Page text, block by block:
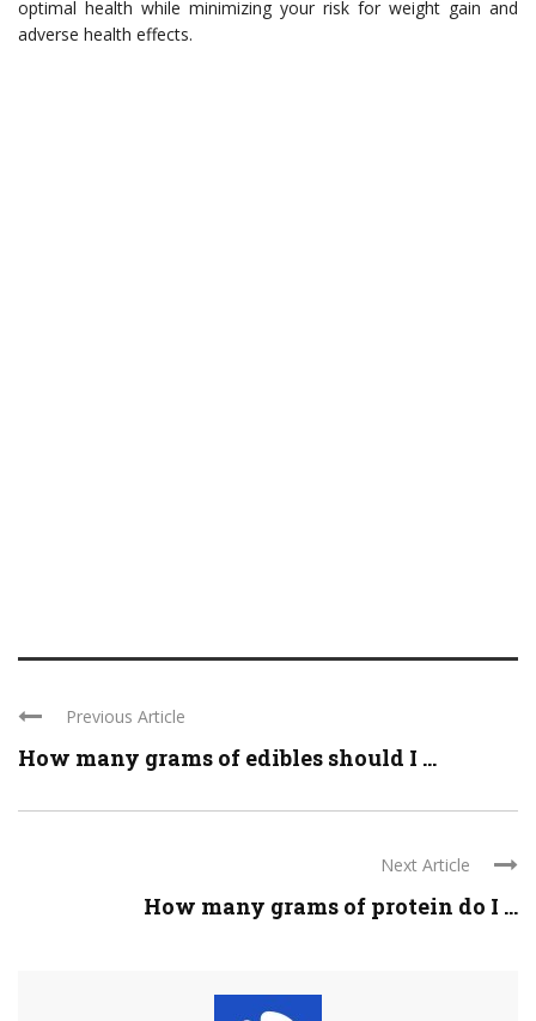
optimal health while minimizing your risk for weight gain and
adverse health effects.
Previous Article
How many grams of edibles should I ...
Next Article
How many grams of protein do I ...